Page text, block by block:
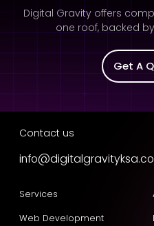
Digital Gravity offers
one roof, backed
Get A
Contact us
Services
Web Development